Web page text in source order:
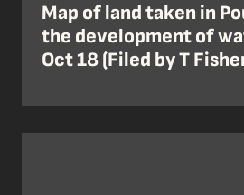
Map of land taken in
the development of
Oct 18 (Filed by T